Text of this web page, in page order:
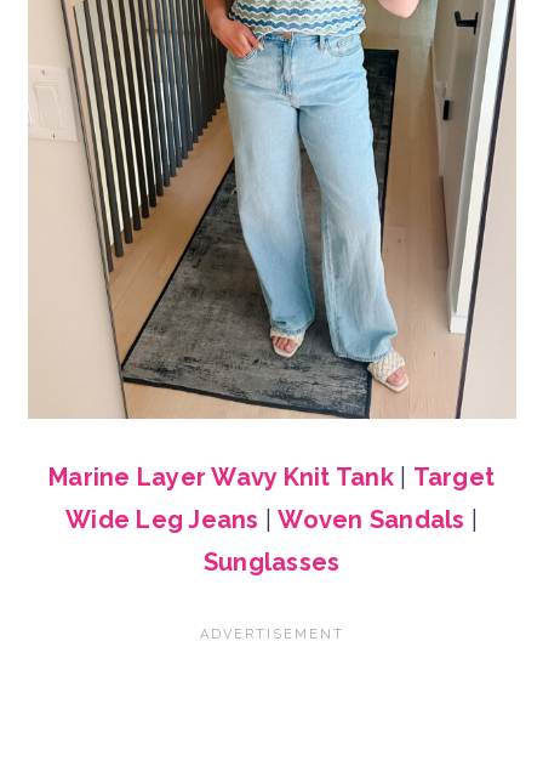
Marine Layer Wavy Knit Tank| Target
Wide Leg Jeans |Woven Sandals
Sunglasses